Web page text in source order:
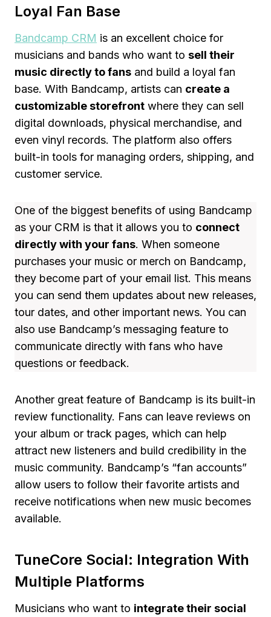
Loyal Fan Base
Bandcamp CRM is an excellent choice for
musicians and bands who want to sell their
music directly to fans and build a loyal fan
base. With Bandcamp, artists can create a
customizable storefront where they can sell
digital downloads, physical merchandise, and
even vinyl records. The platform also offers
built-in tools for managing orders, shipping, and
customer service.
One of the biggest benefits of using Bandcamp
as your CRM is that it allows you to connect
directly with your fans. When someone
purchases your music or merch on Bandcamp,
they become part of your email list. This means
you can send them updates about new releases,
tour dates, and other important news. You can
also use Bandcamp’s messaging feature to
communicate directly with fans who have
questions or feedback.
Another great feature of Bandcamp is its built-in
review functionality. Fans can leave reviews on
your album or track pages, which can help
attract new listeners and build credibility in the
music community. Bandcamp’s “fan accounts”
allow users to follow their favorite artists and
receive notifications when new music becomes
available.
TuneCore Social: Integration With
Multiple Platforms
Musicians who want to integrate their social